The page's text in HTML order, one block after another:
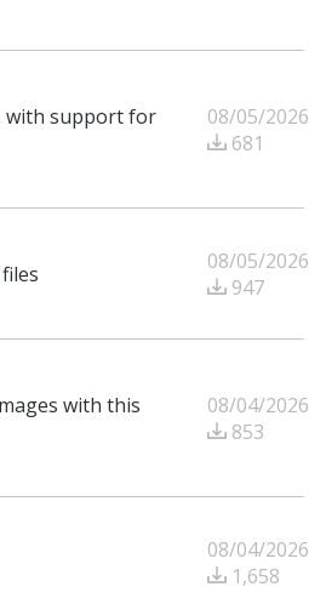
with support for
08/05/2026
681
08/05/2026
947
with this
08/04/2026
853
08/04/2026
1,658